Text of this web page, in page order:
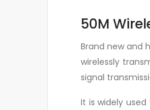
50M
Brand new and
wirelessly
signal
It is widely